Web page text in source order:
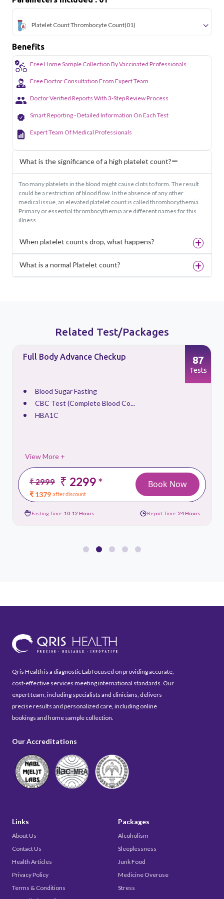
Platelet Count Thrombocyte Count(01)
Benefits
Free Home Sample Collection By Vaccinated Professionals
Free Doctor Consultation From Expert Team
Doctor Verified Reports With 3-Step Review Process
Smart Reporting - Detailed Information On Each Test
Expert Team Of Medical Professionals
What is the significance of a high platelet count?
Too many platelets in the blood might cause clots to form. The result
could be a restriction of blood flow. In the absence of any other
medical issue, an elevated platelet count is called thrombocythemia.
Primary or essential thrombocythemia are different names for this
illness
When platelet counts drop, what happens?
What is a normal Platelet count?
Related Test/Packages
Full Body Advance Checkup
Blood Sugar Fasting
CBC Test (Complete Blood Co...
HBA1C
View More +
₹ 2999 ₹ 2299*
₹ 1379 after discount
87
Tests
Book Now
Fasting Time: 10-12 Hours Report Time: 24 Hours
Qris Health is a diagnostic Lab focused on providing accurate,
cost-effective services meeting international standards. Our
expert team, including specialists and clinicians, delivers
precise results and personalized care, including online
bookings and home sample collection.
Our Accreditations
Links
About Us
Contact Us
Health Articles
Privacy Policy
Terms & Conditions
Packages
Alcoholism
Sleeplessness
Junk Food
Medicine Overuse
Stress